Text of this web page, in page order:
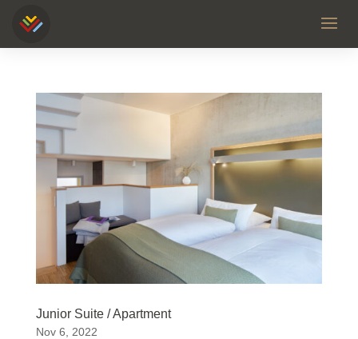
Junior Suite / Apartment
Nov 6, 2022